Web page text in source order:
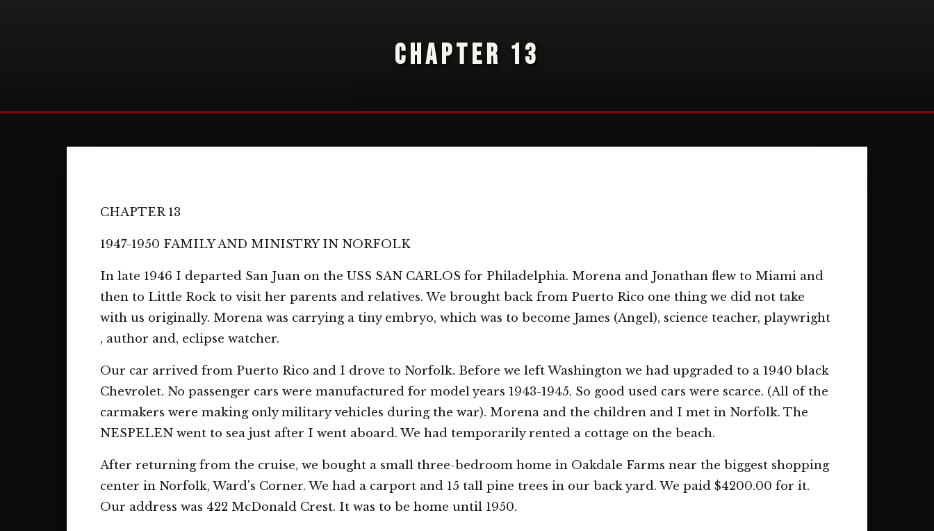
CHAPTER 13
CHAPTER 13
1947-1950 FAMILY AND MINISTRY IN NORFOLK
In late 1946 I departed San Juan on the USS SAN CARLOS for Philadelphia. Morena and Jonathan flew to Miami and
then to Little Rock to visit her parents and relatives. We brought back from Puerto Rico one thing we did not take
with us originally. Morena was carrying a tiny embryo, which was to become James (Angel), science teacher, playwright
, author and, eclipse watcher.
Our car arrived from Puerto Rico and I drove to Norfolk. Before we left Washington we had upgraded to a 1940 black
Chevrolet. No passenger cars were manufactured for model years 1943-1945. So good used cars were scarce. (All of the
carmakers were making only military vehicles during the war). Morena and the children and I met in Norfolk. The
NESPELEN went to sea just after I went aboard. We had temporarily rented a cottage on the beach.
After returning from the cruise, we bought a small three-bedroom home in Oakdale Farms near the biggest shopping
center in Norfolk, Ward's Corner. We had a carport and 15 tall pine trees in our back yard. We paid $4200.00 for it.
Our address was 422 McDonald Crest. It was to be home until 1950.